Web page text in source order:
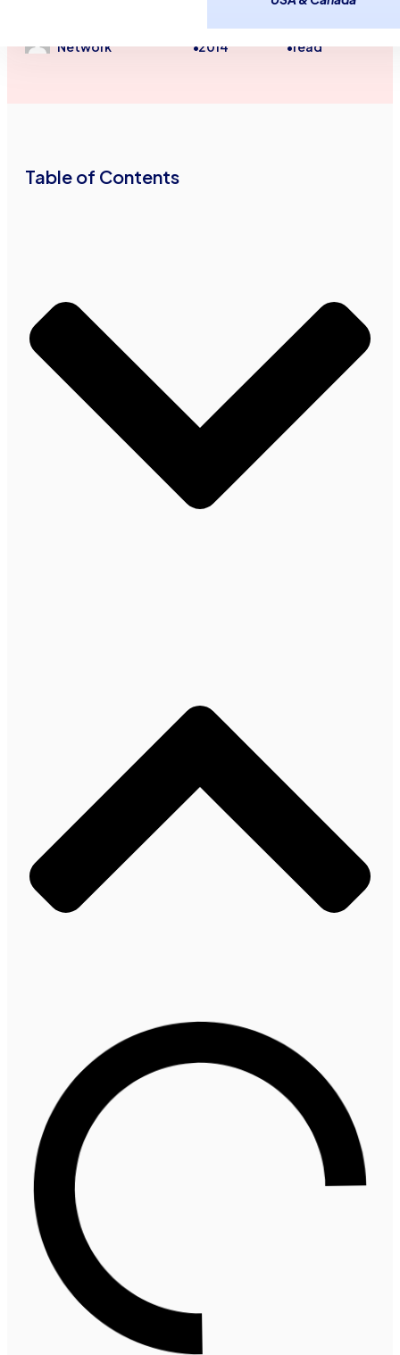
Network •
January 21,
2014 •
4minutes
read
Table of Contents